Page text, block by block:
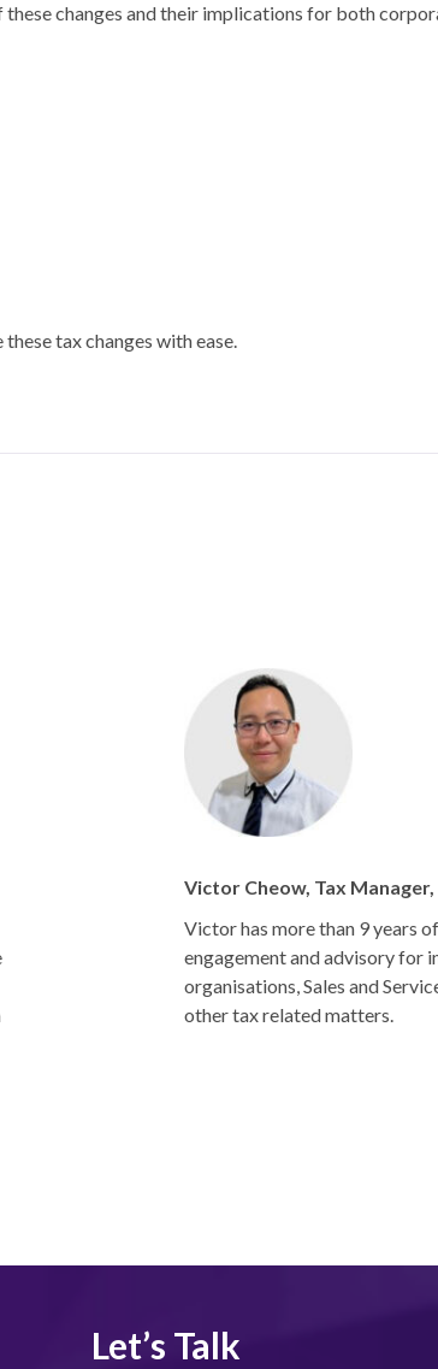
changes and their implications for both
tax changes with ease.
Victor Cheow, Tax
Victor has more than 9 years
engagement and advisory for
organisations, Sales and
other tax related matters.
Let’s Talk